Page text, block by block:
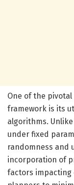
One of the
framework is its
algorithms.
under fixed
randomness and
incorporation of
factors impacting